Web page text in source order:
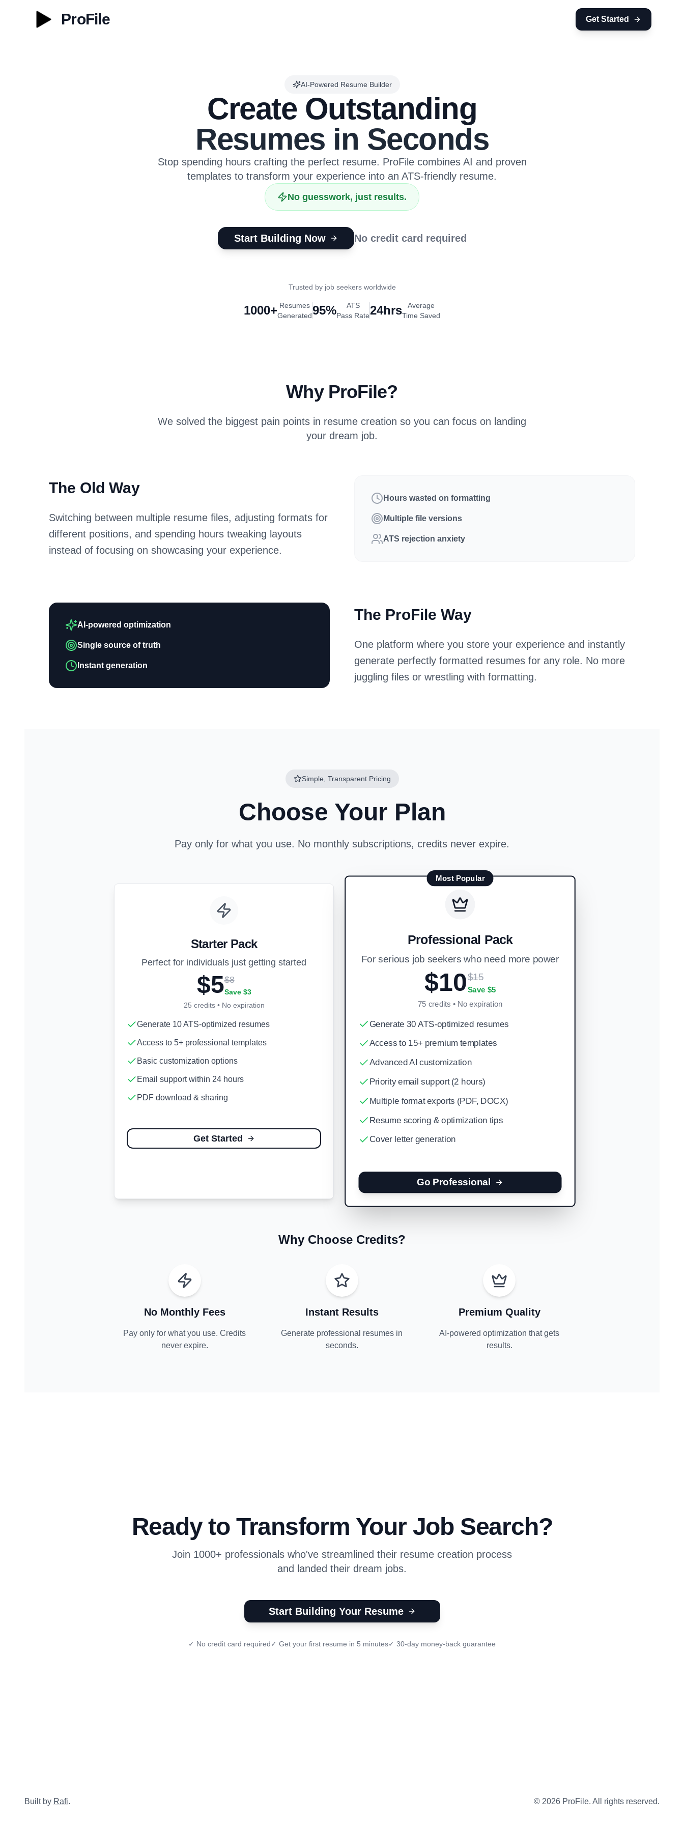
ProFile Get Started
AI-Powered Resume Builder
Create Outstanding
Resumes in Seconds
Stop spending hours crafting the perfect resume. ProFile combines AI and proven
templates to transform your experience into an ATS-friendly resume.
No guesswork, just results.
Start Building Now No credit card required
Trusted by job seekers worldwide
1000+ Resumes
Generated95%
ATS
Pass Rate24hrs
Average
Time Saved
Why ProFile?
We solved the biggest pain points in resume creation so you can focus on landing
your dream job.
The Old Way
Switching between multiple resume files, adjusting formats for
different positions, and spending hours tweaking layouts
instead of focusing on showcasing your experience.
Hours wasted on formatting
Multiple file versions
ATS rejection anxiety
AI-powered optimization
Single source of truth
Instant generation
The ProFile Way
One platform where you store your experience and instantly
generate perfectly formatted resumes for any role. No more
juggling files or wrestling with formatting.
Simple, Transparent Pricing
Choose Your Plan
Pay only for what you use. No monthly subscriptions, credits never expire.
Starter Pack
Perfect for individuals just getting started
$5$8
Save $3
25 credits • No expiration
Generate 10 ATS-optimized resumes
Access to 5+ professional templates
Basic customization options
Email support within 24 hours
PDF download & sharing
Get Started
Most Popular
Professional Pack
For serious job seekers who need more power
$10$15
Save $5
75 credits • No expiration
Generate 30 ATS-optimized resumes
Access to 15+ premium templates
Advanced AI customization
Priority email support (2 hours)
Multiple format exports (PDF, DOCX)
Resume scoring & optimization tips
Cover letter generation
Go Professional
Why Choose Credits?
No Monthly Fees
Pay only for what you use. Credits
never expire.
Instant Results
Generate professional resumes in
seconds.
Premium Quality
AI-powered optimization that gets
results.
Ready to Transform Your Job Search?
Join 1000+ professionals who've streamlined their resume creation process
and landed their dream jobs.
Start Building Your Resume
✓ No credit card required✓ Get your first resume in 5 minutes✓ 30-day money-back guarantee
Built by Rafi. © 2026 ProFile. All rights reserved.